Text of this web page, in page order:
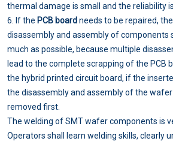
thermal damage is small and the reliability is
6. If the PCB boardneeds to be repaired,
disassembly and assembly of components
much as possible, because multiple
lead to the complete scrapping of the PCB
the hybrid printed circuit board, if the
the disassembly and assembly of the
removed first.
The welding of SMT wafer components is
Operators shall learn welding skills, clearly